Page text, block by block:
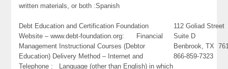
written materials, or both :Spanish
Debt Education and Certification Foundation
Website – www.debt-foundation.org: Financial
Management Instructional Courses (Debtor
Education) Delivery Method – Internet and
Telephone : Language (other than English) in which
112 Goliad Street
Suite D
Benbrook, TX
866-859-7323